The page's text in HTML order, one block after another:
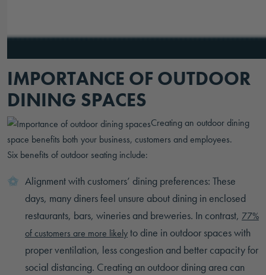
IMPORTANCE OF OUTDOOR
DINING SPACES
Creating an outdoor dining
space benefits both your business, customers and employees.
Six benefits of outdoor seating include:
Alignment with customers’ dining preferences: These
days, many diners feel unsure about dining in enclosed
restaurants, bars, wineries and breweries. In contrast, 77%
of customers are more likelyto dine in outdoor spaces with
proper ventilation, less congestion and better capacity for
social distancing. Creating an outdoor dining area can